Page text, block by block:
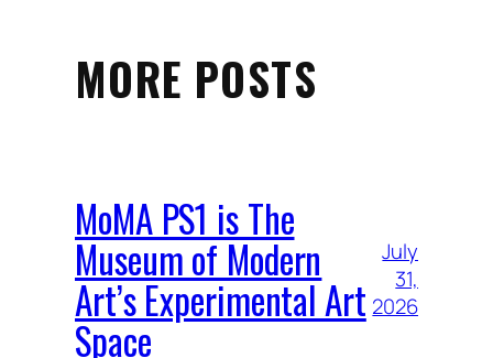
MORE POSTS
MoMA PS1 is The
Museum of Modern
Art’s Experimental Art
Space
July
31,
2026